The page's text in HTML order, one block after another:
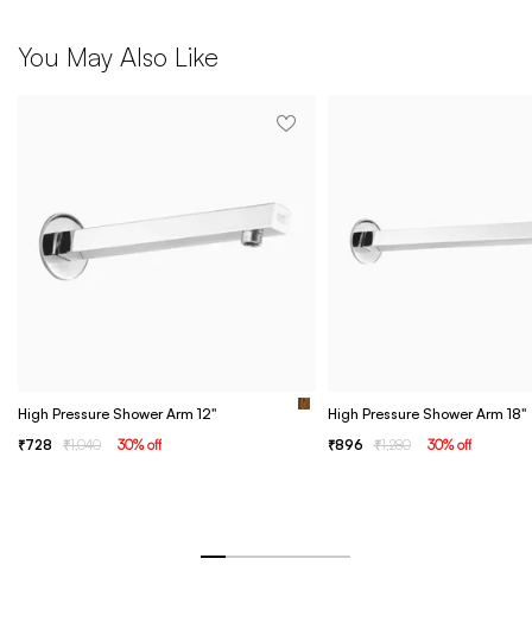
You May Also Like
High Pressure Shower Arm 12"
728 1,040 30% off
High Pressure Shower Arm 18"
896 1,280 30% off